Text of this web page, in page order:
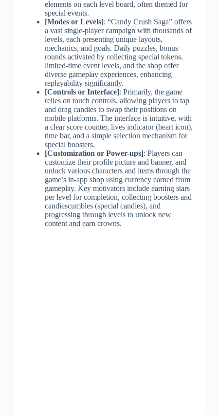
elements on each level board, often themed for
special events.
[Modes or Levels]: “Candy Crush Saga” offers
a vast single-player campaign with thousands of
levels, each presenting unique layouts,
mechanics, and goals. Daily puzzles, bonus
rounds activated by collecting special tokens,
limited-time event levels, and the shop offer
diverse gameplay experiences, enhancing
replayability significantly.
[Controls or Interface]: Primarily, the game
relies on touch controls, allowing players to tap
and drag candies to swap their positions on
mobile platforms. The interface is intuitive, with
a clear score counter, lives indicator (heart icon),
time bar, and a simple selection mechanism for
special boosters.
[Customization or Power-ups]: Players can
customize their profile picture and banner, and
unlock various characters and items through the
game’s in-app shop using currency earned from
gameplay. Key motivators include earning stars
per level for completion, collecting boosters and
candiescumbles (special candies), and
progressing through levels to unlock new
content and earn crowns.